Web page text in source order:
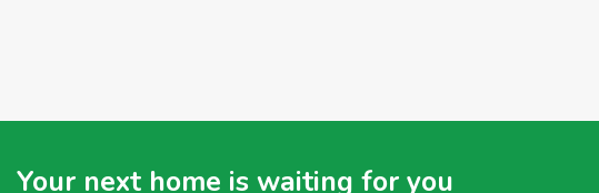
Your next home is waiting for you